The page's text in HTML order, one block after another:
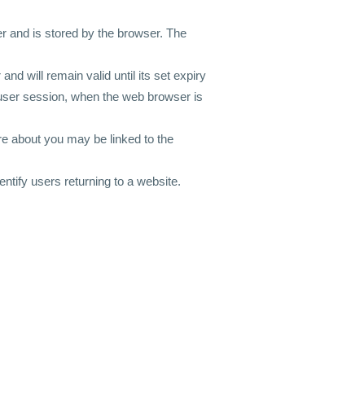
and is stored by the browser. The
will remain valid until its set expiry
session, when the web browser is
about you may be linked to the
users returning to a website.